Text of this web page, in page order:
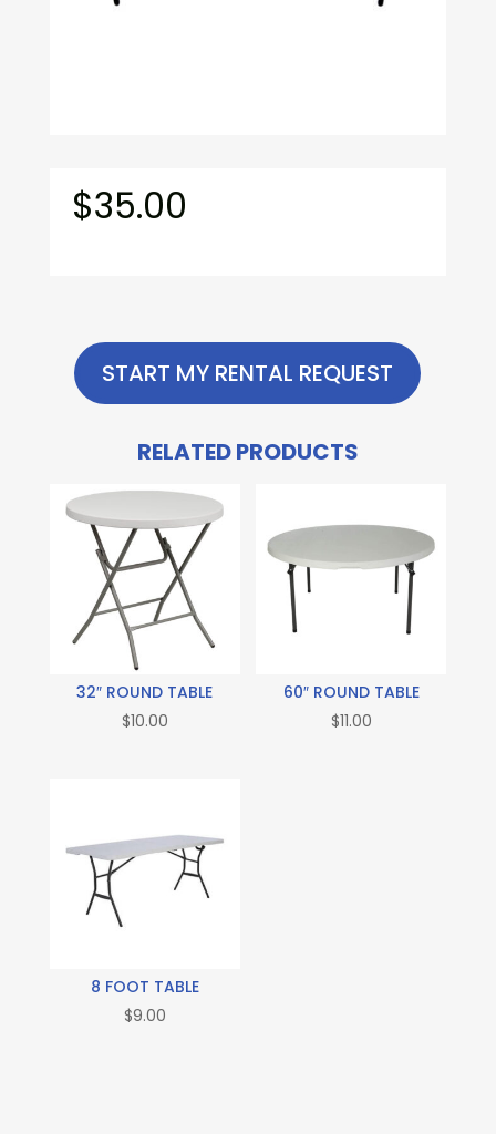
$35.00
START MY RENTAL REQUEST
RELATED PRODUCTS
32″ ROUND TABLE
$10.00
60″ ROUND TABLE
$11.00
8 FOOT TABLE
$9.00